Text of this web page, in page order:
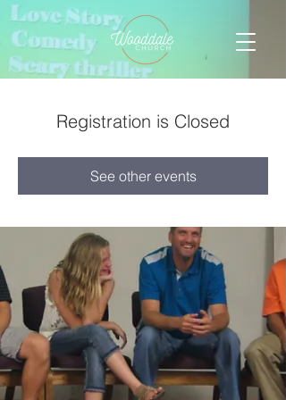
Registration is Closed
See other events